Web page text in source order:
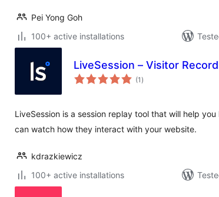
Pei Yong Goh
100+ active installations
LiveSession – Visitor
(1 total
ratings
)
LiveSession is a session replay tool that will help
can watch how they interact with your website.
kdrazkiewicz
100+ active installations